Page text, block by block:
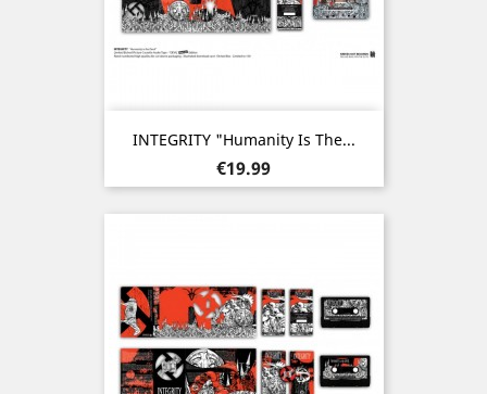
INTEGRITY "Humanity Is The...
Price
€19.99